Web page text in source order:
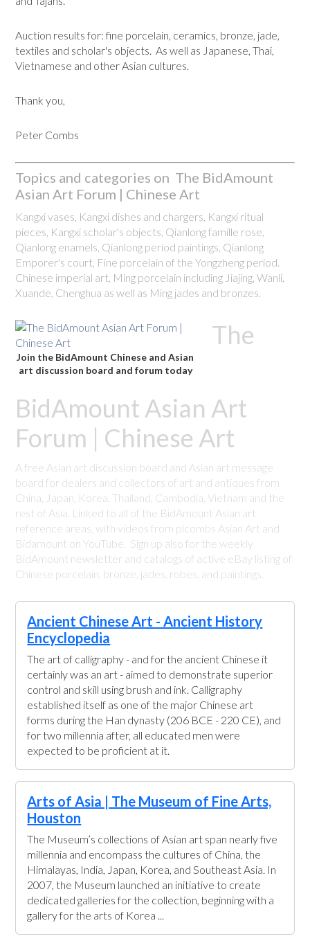
Auction results for: fine porcelain, ceramics, bronze, jade,
textiles and scholar's objects. As well as Japanese, Thai,
Vietnamese and other Asian cultures.
Thank you,
Peter Combs
Topics and categories on The BidAmount
Asian Art Forum | Chinese Art
Kangxi vases, Kangxi dishes and chargers, Kangxi ritual
pieces, Kangxi scholar's objects, Qianlong famille rose,
Qianlong enamels, Qianlong period paintings, Qianlong
Emporer's court, Fine porcelain of the Yongzheng period.
Chinese imperial art, Ming porcelain including Jiajing, Wanli,
Xuande, Chenghua as well as Ming jades and bronzes.
Join the BidAmount Chinese and Asian
art discussion board and forum today
The
BidAmount Asian Art
Forum | Chinese Art
A free Asian art discussion board and Asian art message
board for dealers and collectors of art and antiques from
China, Japan, Korea, Thailand, Cambodia, Vietnam and the
rest of Asia. Linked to all of the BidAmount Asian art
reference areas, with videos from plcombs Asian Art and
Bidamount on YouTube. Sign up also for the weekly
BidAmount newsletter and catalogs of active eBay listing of
Chinese porcelain, bronze, jades, robes, and paintings.
Ancient Chinese Art - Ancient History
Encyclopedia
The art of calligraphy - and for the ancient Chinese it
certainly was an art - aimed to demonstrate superior
control and skill using brush and ink. Calligraphy
established itself as one of the major Chinese art
forms during the Han dynasty (206 BCE - 220 CE), and
for two millennia after, all educated men were
expected to be proficient at it.
Arts of Asia | The Museum of Fine Arts,
Houston
The Museum’s collections of Asian art span nearly five
millennia and encompass the cultures of China, the
Himalayas, India, Japan, Korea, and Southeast Asia. In
2007, the Museum launched an initiative to create
dedicated galleries for the collection, beginning with a
gallery for the arts of Korea ...